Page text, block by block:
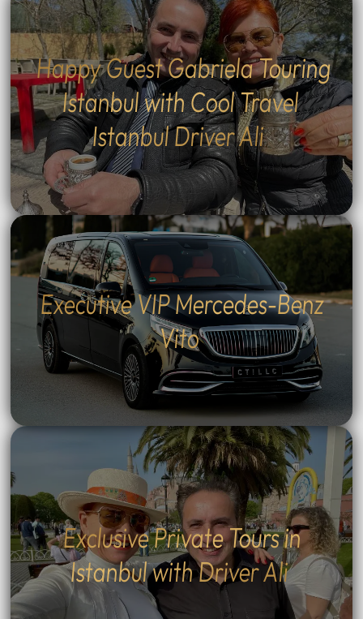
Exclusive Private Tours in
Istanbul with Driver Ali
Executive VIP Mercedes-Benz
Vito
Happy Guest Gabriela Touring
Istanbul with Cool Travel
Istanbul Driver Ali